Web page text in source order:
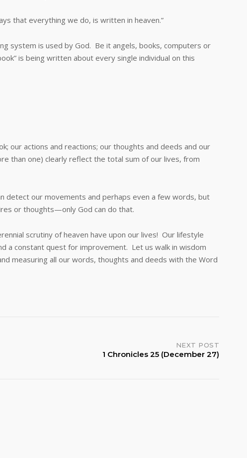
that everything we do, is written in heaven.”
is used by God. Be it angels, books, computers or
is being written about every single individual on this
actions and reactions; our thoughts and deeds and our
than one) clearly reflect the total sum of our lives, from
our movements and perhaps even a few words, but
or thoughts—only God can do that.
scrutiny of heaven have upon our lives! Our lifestyle
a constant quest for improvement. Let us walk in wisdom
measuring all our words, thoughts and deeds with the Word
NEXT POST
1 Chronicles 25 (December 27)